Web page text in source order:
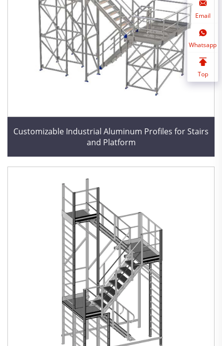
Customizable Industrial Aluminum Profiles for Stairs
and Platform
Email
Whatsapp
Top